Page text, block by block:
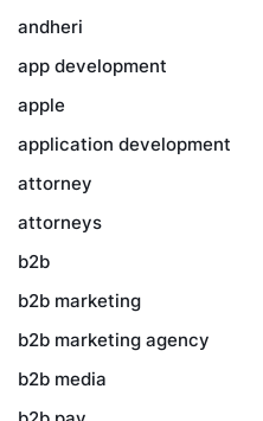
andheri
app development
apple
application development
attorney
attorneys
b2b
b2b marketing
b2b marketing agency
b2b media